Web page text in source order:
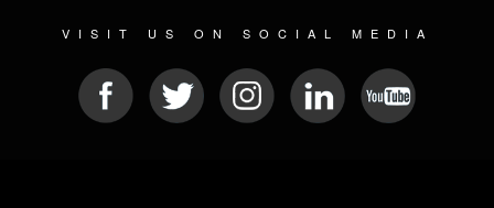
VISIT US ON SOCIAL MEDIA